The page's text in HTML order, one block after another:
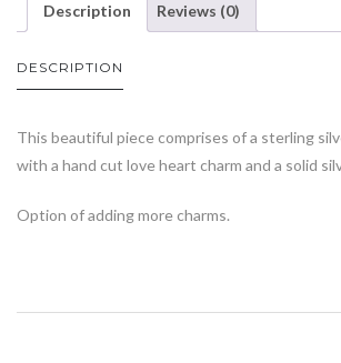
Description Reviews (0)
DESCRIPTION
This beautiful piece comprises of a sterling
with a hand cut love heart charm and a solid
Option of adding more charms.